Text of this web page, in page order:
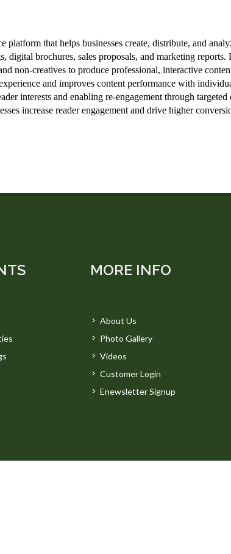
MORE INFO
About Us
Photo Gallery
Videos
Customer Login
Enewsletter Signup